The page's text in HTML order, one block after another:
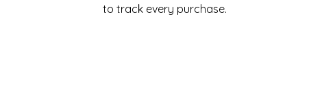
to track every purchase.